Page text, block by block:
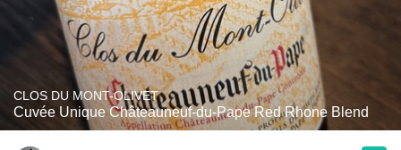
CLOS DU MONT-OLIVET
Cuvée Unique Châteauneuf-du-Pape Red Rhone Blend